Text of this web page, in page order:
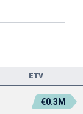
ETV
€0.3M